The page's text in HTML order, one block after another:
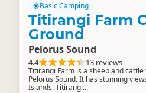
Basic Camping
Titirangi Farm
Ground
Pelorus Sound
4.4 13 reviews
Titirangi Farm is a sheep and
Pelorus Sound. It has stunning
Islands. Titirangi...